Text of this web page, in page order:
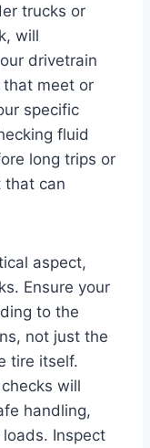
trucks or
will
drivetrain
meet or
specific
fluid
long trips or
that can
aspect,
Ensure your
to the
not just the
tire itself.
will
handling,
Inspect